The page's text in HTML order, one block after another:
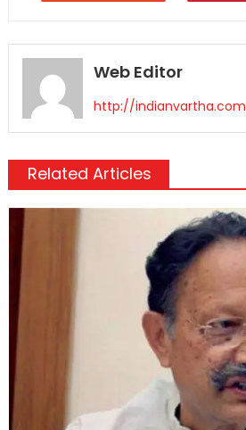
Web Editor
http://indianvartha.com
Related Articles